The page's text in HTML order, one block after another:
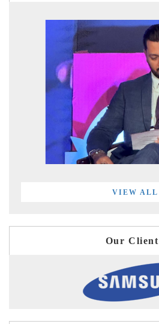
VIEW ALL
Our